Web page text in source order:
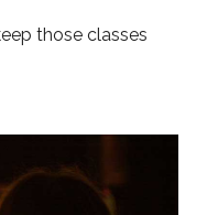
those classes